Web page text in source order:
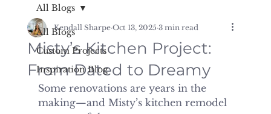
All Blogs
Custom Projects
Inspiration Blog
All Blogs
Misty’s Kitchen Project:
From Dated to Dreamy
Kendall Sharpe Oct 13, 2025 3 min read
Some renovations are years in the
making—and Misty’s kitchen remodel